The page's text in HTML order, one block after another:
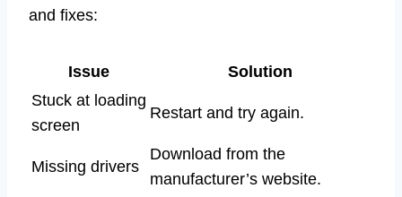
and fixes:
Issue
Solution
Stuck at loading
screen
Restart and try again.
Missing drivers
Download from the
manufacturer’s website.